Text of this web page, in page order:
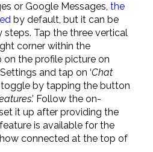
or Google Messages, the
by default, but it can be
steps. Tap the three vertical
corner within the
on the profile picture on
and tap on ‘Chat
toggle by tapping the button
.’ Follow the on-
it up after providing the
is available for the
connected at the top of